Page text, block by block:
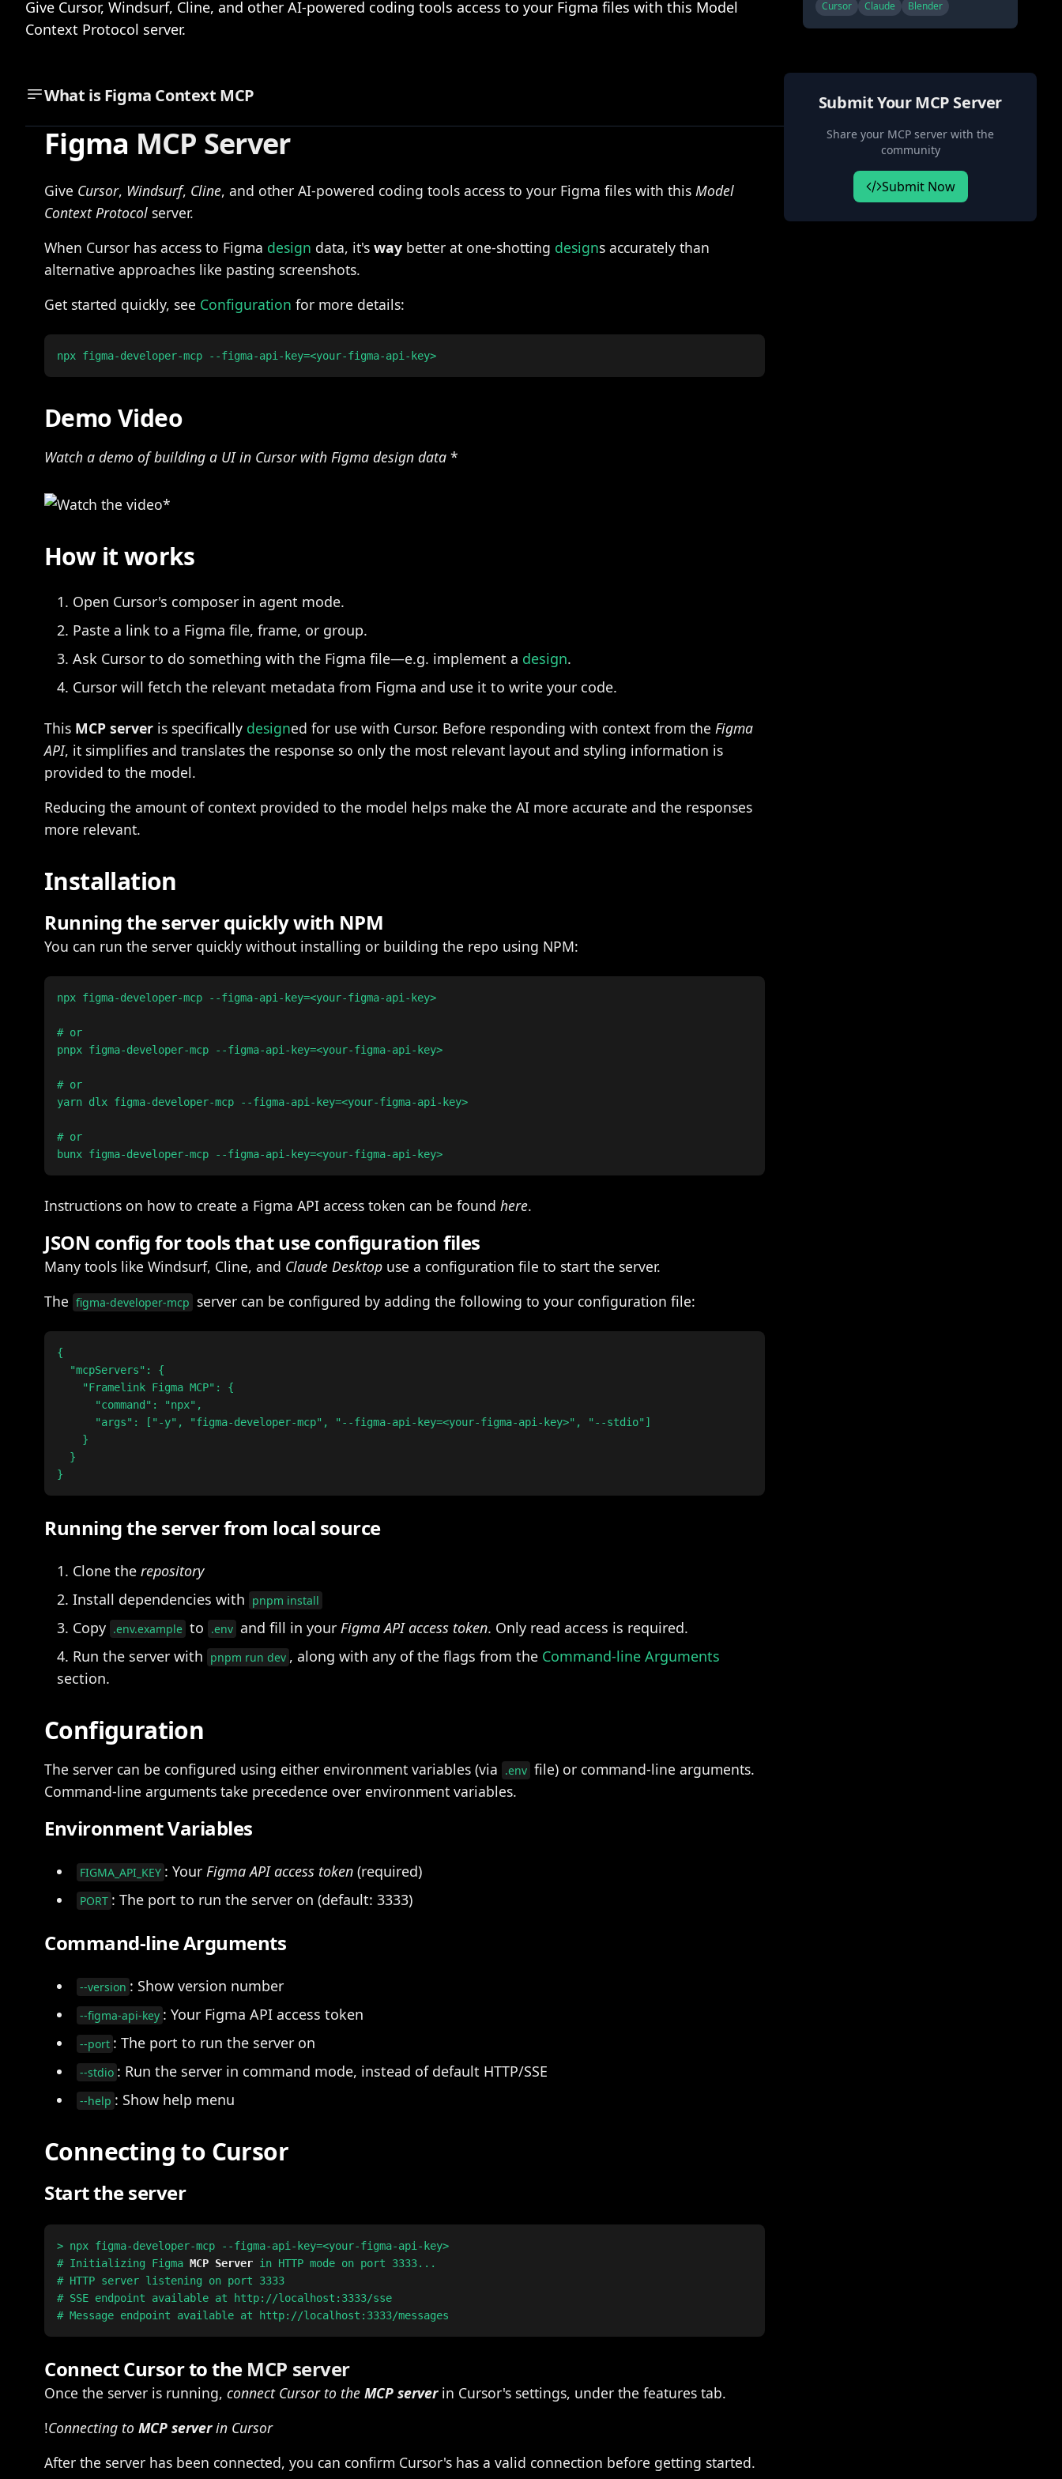
Give Cursor, Windsurf, Cline, and other AI-powered coding tools access to your Figma files with this Model
Context Protocol server.
What isFigma Context MCP
Figma MCP Server
Give Cursor, Windsurf, Cline, and other AI-powered coding tools access to your Figma files with this Model
Context Protocol server.
When Cursor has access to Figma design data, it's way better at one-shotting designs accurately than
alternative approaches like pasting screenshots.
Get started quickly, see Configuration for more details:
Demo Video
Watch a demo of building a UI in Cursor with Figma design data *
How it works
Open Cursor's composer in agent mode.
Paste a link to a Figma file, frame, or group.
Ask Cursor to do something with the Figma file—e.g. implement a design.
Cursor will fetch the relevant metadata from Figma and use it to write your code.
This MCP server is specifically designed for use with Cursor. Before responding with context from the Figma
API, it simplifies and translates the response so only the most relevant layout and styling information is
provided to the model.
Reducing the amount of context provided to the model helps make the AI more accurate and the responses
more relevant.
Installation
Running the server quickly with NPM
You can run the server quickly without installing or building the repo using NPM:
npx figma-developer-mcp --figma-api-key=<your-figma-api-key>
# or
pnpx figma-developer-mcp --figma-api-key=<your-figma-api-key>
# or
yarn dlx figma-developer-mcp --figma-api-key=<your-figma-api-key>
# or
Instructions on how to create a Figma API access token can be found here.
JSON config for tools that use configuration files
Many tools like Windsurf, Cline, and Claude Desktop use a configuration file to start the server.
The figma-developer-mcp server can be configured by adding the following to your configuration file:
{
  "mcpServers": {
    "Framelink Figma MCP": {
      "command": "npx",
      "args": ["-y", "figma-developer-mcp", "--figma-api-key=<your-figma-api-key>", "--stdio"]
    }
  }
Running the server from local source
Clone the repository
Install dependencies with pnpm install
Copy .env.example to .env and fill in your Figma API access token. Only read access is required.
Run the server with pnpm run dev , along with any of the flags from the Command-line Arguments
section.
Configuration
The server can be configured using either environment variables (via .env file) or command-line arguments.
Command-line arguments take precedence over environment variables.
Environment Variables
FIGMA_API_KEY : Your Figma API access token (required)
PORT : The port to run the server on (default: 3333)
Command-line Arguments
--version : Show version number
--figma-api-key : Your Figma API access token
--port : The port to run the server on
--stdio : Run the server in command mode, instead of default HTTP/SSE
--help : Show help menu
Connecting to Cursor
Start the server
> npx figma-developer-mcp --figma-api-key=<your-figma-api-key>
# Initializing Figma MCP Server in HTTP mode on port 3333...
# HTTP server listening on port 3333
# SSE endpoint available at http://localhost:3333/sse
Connect Cursor to the MCP server
Once the server is running, connect Cursor to the MCP serverin Cursor's settings, under the features tab.
!Connecting to MCP serverin Cursor
After the server has been connected, you can confirm Cursor's has a valid connection before getting started.
directly interact with and
control Blender. This
Cursor Claude Blender
Submit Your MCP Server
Share your MCP server with the
community
Submit Now